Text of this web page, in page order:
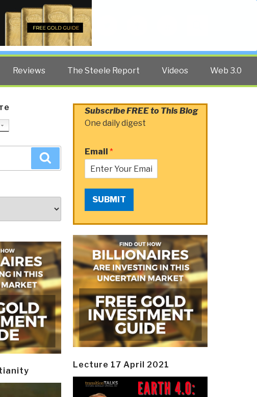
Reviews The Steele Report Videos Web 3.0
Subscribe FREE to This Blog
One daily digest
Email *
SUBMIT
Lecture 17 April 2021